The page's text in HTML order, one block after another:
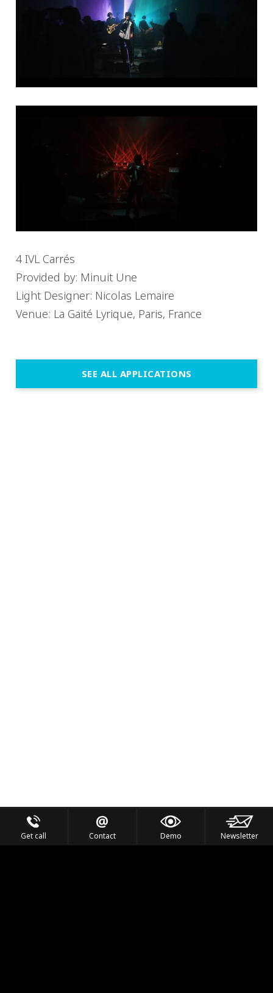
4 IVL Carrés
Provided by: Minuit Une
Light Designer: Nicolas Lemaire
Venue: La Gaité Lyrique, Paris, France
SEE ALL APPLICATIONS
Get call Contact Demo Newsletter